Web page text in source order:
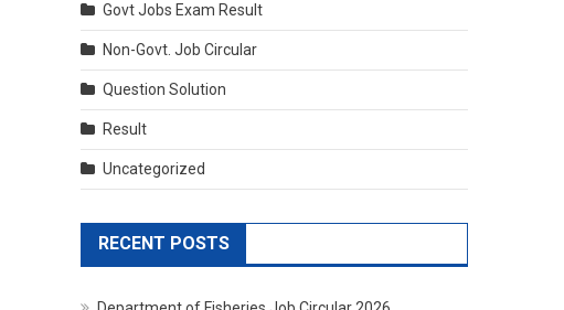
Govt Jobs Exam Result
Non-Govt. Job Circular
Question Solution
Result
Uncategorized
RECENT POSTS